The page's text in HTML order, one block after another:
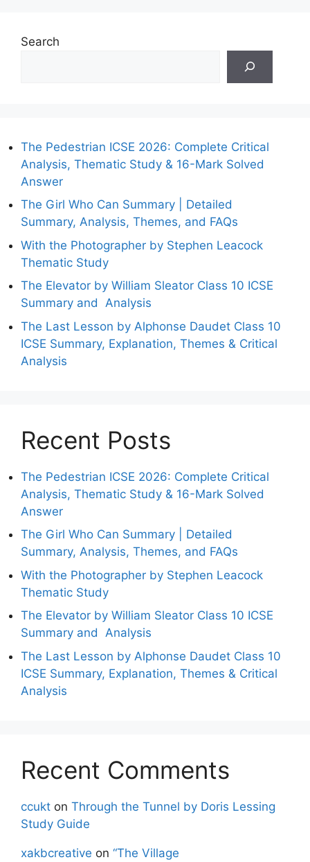
Search
The Pedestrian ICSE 2026: Complete Critical
Analysis, Thematic Study & 16-Mark Solved
Answer
The Girl Who Can Summary | Detailed
Summary, Analysis, Themes, and FAQs
With the Photographer by Stephen Leacock
Thematic Study
The Elevator by William Sleator Class 10 ICSE
Summary and Analysis
The Last Lesson by Alphonse Daudet Class 10
ICSE Summary, Explanation, Themes & Critical
Analysis
Recent Posts
The Pedestrian ICSE 2026: Complete Critical
Analysis, Thematic Study & 16-Mark Solved
Answer
The Girl Who Can Summary | Detailed
Summary, Analysis, Themes, and FAQs
With the Photographer by Stephen Leacock
Thematic Study
The Elevator by William Sleator Class 10 ICSE
Summary and Analysis
The Last Lesson by Alphonse Daudet Class 10
ICSE Summary, Explanation, Themes & Critical
Analysis
Recent Comments
ccukt on Through the Tunnel by Doris Lessing
Study Guide
xakbcreative on “The Village